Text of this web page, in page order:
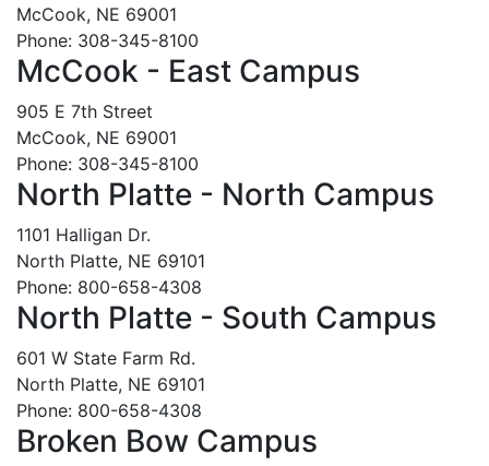
McCook, NE 69001
Phone: 308-345-8100
McCook - East Campus
905 E 7th Street
McCook, NE 69001
Phone: 308-345-8100
North Platte - North Campus
1101 Halligan Dr.
North Platte, NE 69101
Phone: 800-658-4308
North Platte - South Campus
601 W State Farm Rd.
North Platte, NE 69101
Phone: 800-658-4308
Broken Bow Campus